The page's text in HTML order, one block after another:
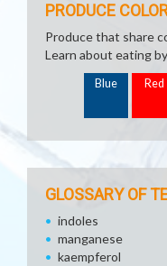
PRODUCE
Produce that share
Learn about eating
Blue Red
GLOSSARY OF
indoles
manganese
kaempferol